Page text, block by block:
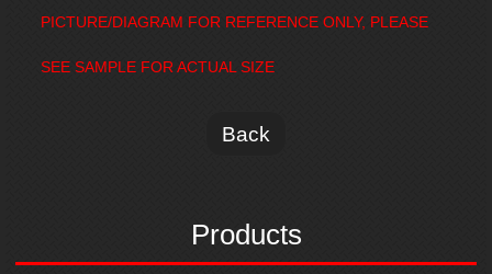
Products
PICTURE/DIAGRAM FOR REFERENCE ONLY, PLEASE
SEE SAMPLE FOR ACTUAL SIZE
Back